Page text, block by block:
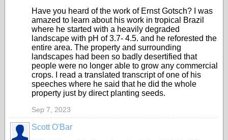
Have you heard of the work of Ernst Gotsch? I was
amazed to learn about his work in tropical Brazil
where he started with a heavily degraded
landscape with pH of 3.7- 4.5. and he reforested the
entire area. The property and surrounding
landscapes had been so badly desertified that
people were no longer able to grow any commercial
crops. I read a translated transcript of one of his
speeches where he said that he did the whole
property just by direct planting seeds.
Sep 7, 2023
Scott O'Bar